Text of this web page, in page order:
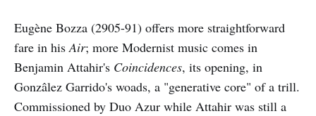
Eugène Bozza (2905-91) offers more straightforward
fare in his Air; more Modernist music comes in
Benjamin Attahir's Coincidences, its opening, in
Gonzâlez Garrido's woads, a "generative core" of a trill.
Commissioned by Duo Azur while Attahir was still a